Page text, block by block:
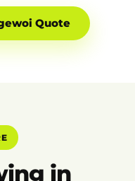
Quote
in